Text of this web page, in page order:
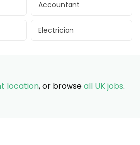
Accountant
Electrician
location, or browseall UK jobs.